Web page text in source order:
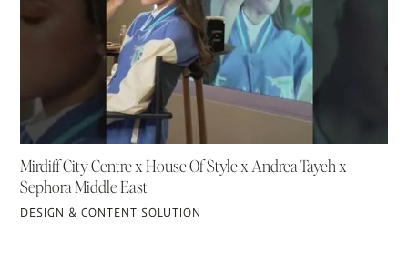
Mirdiff City Centre x House Of Style x Andrea Tayeh x
Sephora Middle East
DESIGN & CONTENT SOLUTION